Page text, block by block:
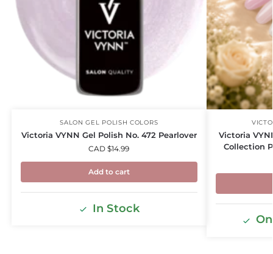
SALON GEL POLISH COLORS
Victoria VYNN Gel Polish No. 472 Pearlover
CAD $14.99
Add to cart
In Stock
Victoria
Collection